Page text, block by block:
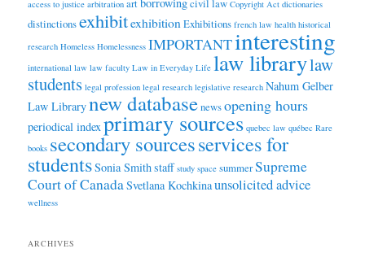
access to justice arbitration artborrowingcivil law Copyright Act dictionaries
distinctionsexhibitexhibitionExhibitions french law health historical
research Homeless Homelessness IMPORTANTinteresting
international law law faculty Law in Everyday Life law librarylaw
students legal profession legal research legislative research Nahum Gelber
Law Librarynew databasenewsopening hours
periodical indexprimary sources quebec law québec Rare
books secondary sourcesservices for
studentsSonia Smithstaff study space summerSupreme
Court of CanadaSvetlana Kochkinaunsolicited advice
wellness
ARCHIVES